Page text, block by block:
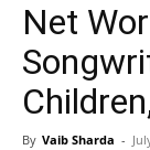
Net
By Vaib Sharda -